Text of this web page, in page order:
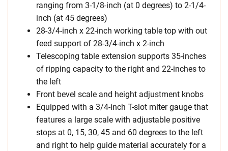
ranging from 3-1/8-inch (at 0 degrees) to 2-1/4-
inch (at 45 degrees)
28-3/4-inch x 22-inch working table top with out
feed support of 28-3/4-inch x 2-inch
Telescoping table extension supports 35-inches
of ripping capacity to the right and 22-inches to
the left
Front bevel scale and height adjustment knobs
Equipped with a 3/4-inch T-slot miter gauge that
features a large scale with adjustable positive
stops at 0, 15, 30, 45 and 60 degrees to the left
and right to help guide material accurately for a